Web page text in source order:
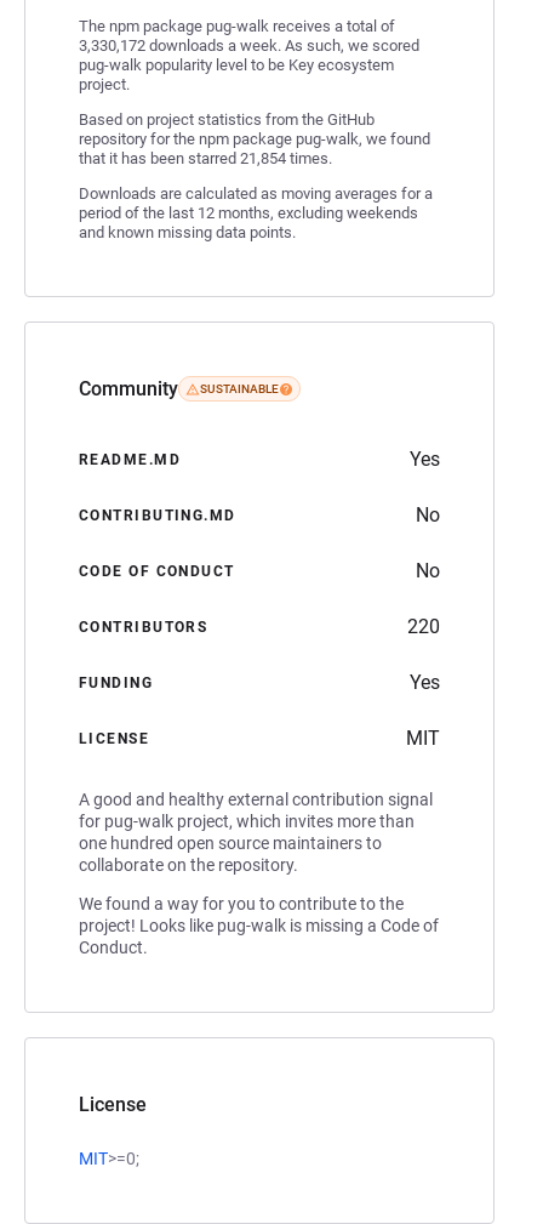
The npm package pug-walk receives a total of
3,330,172 downloads a week. As such, we scored
pug-walk popularity level to be Key ecosystem
project.
Based on project statistics from the GitHub
repository for the npm package pug-walk, we found
that it has been starred 21,854 times.
Downloads are calculated as moving averages for a
period of the last 12 months, excluding weekends
and known missing data points.
Community SUSTAINABLE
README.MD Yes
CONTRIBUTING.MD No
CODE OF CONDUCT No
CONTRIBUTORS 220
FUNDING Yes
LICENSE MIT
A good and healthy external contribution signal
for pug-walk project, which invites more than
one hundred open source maintainers to
collaborate on the repository.
We found a way for you to contribute to the
project! Looks like pug-walk is missing a Code of
Conduct.
License
MIT>=0;